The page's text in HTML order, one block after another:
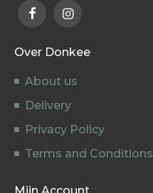
Over Donkee
About us
Delivery
Privacy Policy
Terms and Conditions